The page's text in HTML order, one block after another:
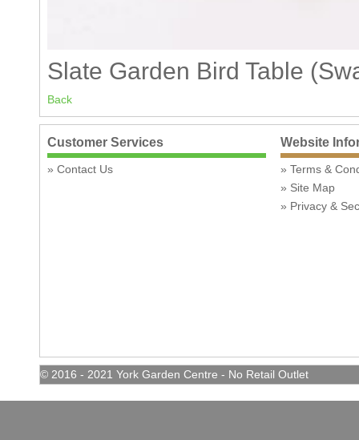
Slate Garden Bird Table
Back
Customer Services
Contact Us
Website
Terms &
Site Map
Privacy &
© 2016 - 2021 York Garden Centre - No Retail Outlet